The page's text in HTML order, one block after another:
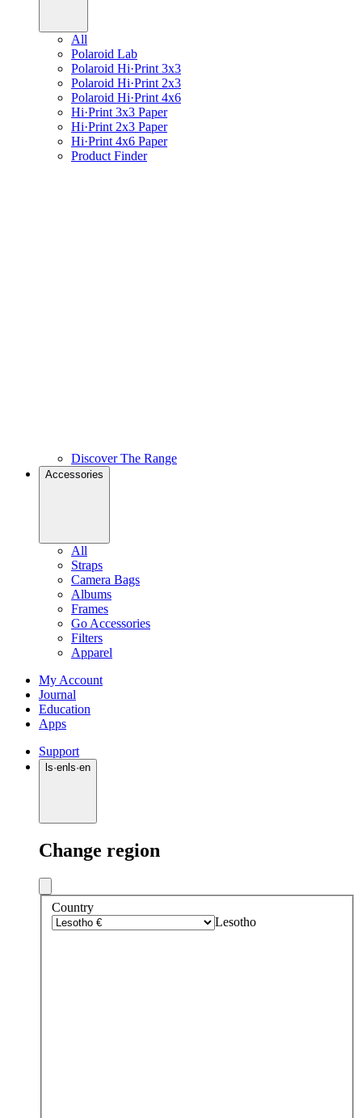
All
Polaroid Lab
Polaroid Hi·Print 3x3
Polaroid Hi·Print 2x3
Polaroid Hi·Print 4x6
Hi·Print 3x3 Paper
Hi·Print 2x3 Paper
Hi·Print 4x6 Paper
Product Finder
Discover The Range
Accessories
All
Straps
Camera Bags
Albums
Frames
Go Accessories
Filters
Apparel
My Account
Journal
Education
Apps
Support
ls·en ls·en
Change region
Country
Lesotho